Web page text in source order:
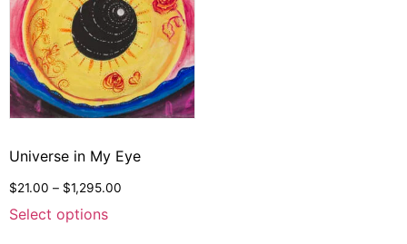
Universe in My Eye
$21.00 – $1,295.00
Select options